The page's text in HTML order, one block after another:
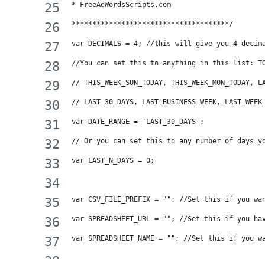
* FreeAdWordsScripts.com
**************************************/
var DECIMALS = 4; //this will give you 4
//You can set this to anything in this list:
// THIS_WEEK_SUN_TODAY, THIS_WEEK_MON_TODAY,
// LAST_30_DAYS, LAST_BUSINESS_WEEK,
var DATE_RANGE = 'LAST_30_DAYS';
// Or you can set this to any number of days
var LAST_N_DAYS = 0;
var CSV_FILE_PREFIX = ""; //Set this if you
var SPREADSHEET_URL = ""; //Set this if you
var SPREADSHEET_NAME = ""; //Set this if